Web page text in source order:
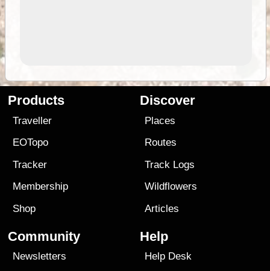
Products
Traveller
EOTopo
Tracker
Membership
Shop
Discover
Places
Routes
Track Logs
Wildflowers
Articles
Community
Newsletters
Help
Help Desk